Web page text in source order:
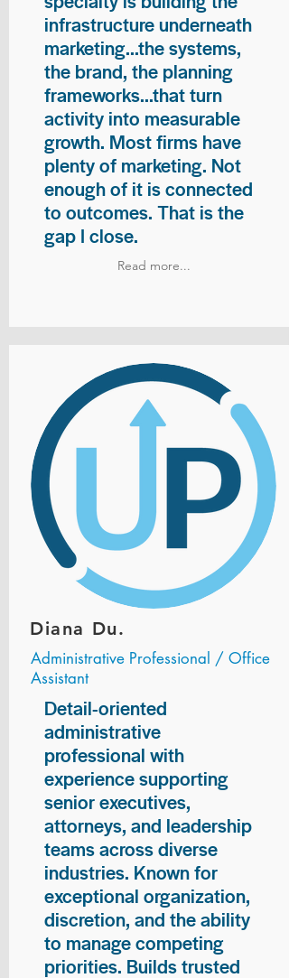
infrastructure underneath
marketing...the systems,
the brand, the planning
frameworks...that turn
activity into measurable
growth. Most firms have
plenty of marketing. Not
enough of it is connected
to outcomes. That is the
gap I close.
Read more...
Diana Du.
Administrative Professional / Office
Assistant
Detail-oriented
administrative
professional with
experience supporting
senior executives,
attorneys, and leadership
teams across diverse
industries. Known for
exceptional organization,
discretion, and the ability
to manage competing
priorities. Builds trusted